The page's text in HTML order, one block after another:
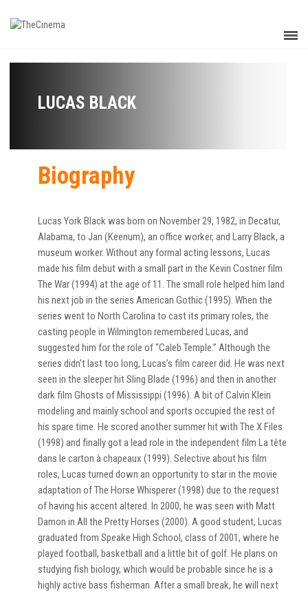
LUCAS BLACK
Biography
Lucas York Black was born on November 29, 1982, in Decatur,
Alabama, to Jan (Keenum), an office worker, and Larry Black, a
museum worker. Without any formal acting lessons, Lucas
made his film debut with a small part in the Kevin Costner film
The War (1994) at the age of 11. The small role helped him land
his next job in the series American Gothic (1995). When the
series went to North Carolina to cast its primary roles, the
casting people in Wilmington remembered Lucas, and
suggested him for the role of “Caleb Temple.” Although the
series didn’t last too long, Lucas’s film career did. He was next
seen in the sleeper hit Sling Blade (1996) and then in another
dark film Ghosts of Mississippi (1996). A bit of Calvin Klein
modeling and mainly school and sports occupied the rest of
his spare time. He scored another summer hit with The X Files
(1998) and finally got a lead role in the independent film La tête
dans le carton à chapeaux (1999). Selective about his film
roles, Lucas turned down an opportunity to star in the movie
adaptation of The Horse Whisperer (1998) due to the request
of having his accent altered. In 2000, he was seen with Matt
Damon in All the Pretty Horses (2000). A good student, Lucas
graduated from Speake High School, class of 2001, where he
played football, basketball and a little bit of golf. He plans on
studying fish biology, which would be probable since he is a
highly active bass fisherman. After a small break, he will next